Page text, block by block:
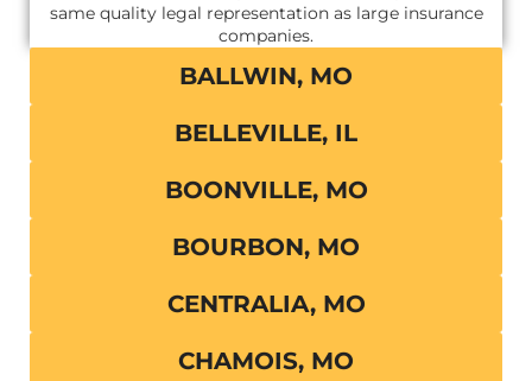
same quality legal representation as large insurance
companies.
BALLWIN, MO
BELLEVILLE, IL
BOONVILLE, MO
BOURBON, MO
CENTRALIA, MO
CHAMOIS, MO